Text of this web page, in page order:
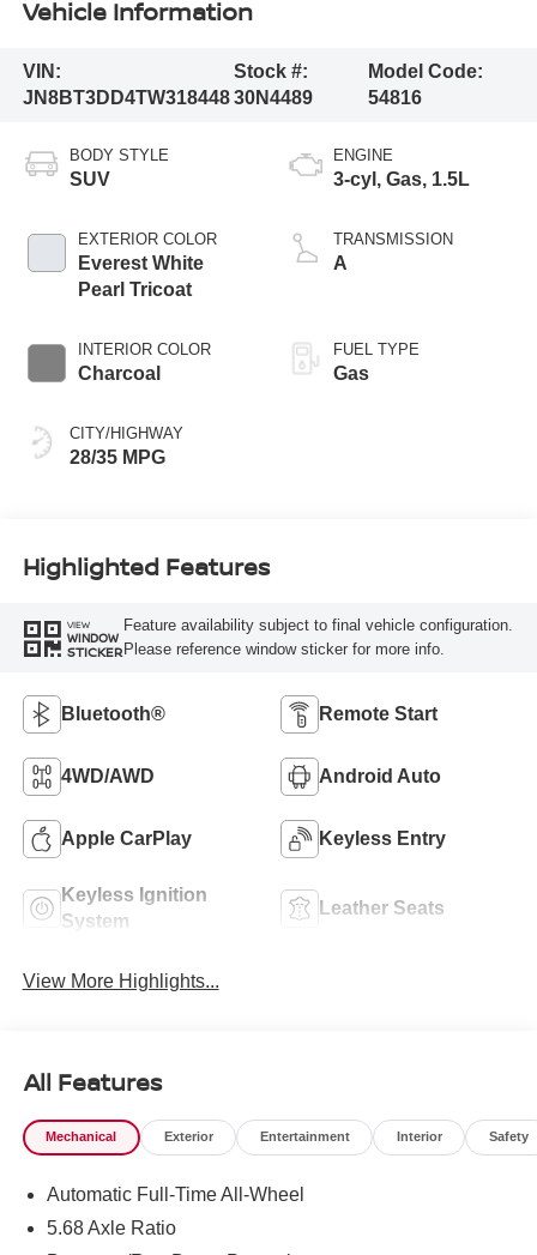
Vehicle Information
VIN:
JN8BT3DD4TW318448
Stock #:
30N4489
Model Code:
54816
BODY STYLE
SUV
EXTERIOR COLOR
Everest White
Pearl Tricoat
INTERIOR COLOR
Charcoal
CITY/HIGHWAY
28/35 MPG
ENGINE
3-cyl, Gas, 1.5L
TRANSMISSION
A
FUEL TYPE
Gas
Highlighted Features
VIEW
WINDOW
STICKER
Feature availability subject to final vehicle configuration.
Please reference window sticker for more info.
Bluetooth® Remote Start
4WD/AWD Android Auto
Apple CarPlay Keyless Entry
Keyless Ignition
System
Leather Seats
View More Highlights...
All Features
Mechanical Exterior Entertainment Interior Safety
Automatic Full-Time All-Wheel
5.68 Axle Ratio